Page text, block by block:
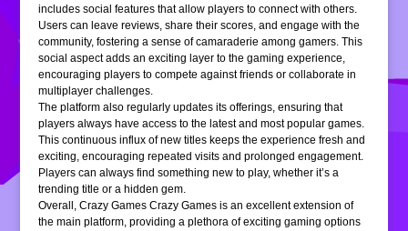
includes social features that allow players to connect with others.
Users can leave reviews, share their scores, and engage with the
community, fostering a sense of camaraderie among gamers. This
social aspect adds an exciting layer to the gaming experience,
encouraging players to compete against friends or collaborate in
multiplayer challenges.
The platform also regularly updates its offerings, ensuring that
players always have access to the latest and most popular games.
This continuous influx of new titles keeps the experience fresh and
exciting, encouraging repeated visits and prolonged engagement.
Players can always find something new to play, whether it’s a
trending title or a hidden gem.
Overall, Crazy Games Crazy Games is an excellent extension of
the main platform, providing a plethora of exciting gaming options